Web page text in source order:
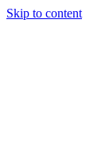
Skip to content